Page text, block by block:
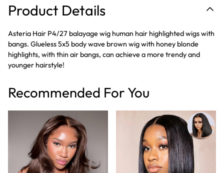
Product Details
Asteria Hair P4/27 balayage wig human hair highlighted wigs with
bangs. Glueless 5x5 body wave brown wig with honey blonde
highlights, with thin air bangs, can achieve a more trendy and
younger hairstyle!
Recommended For You